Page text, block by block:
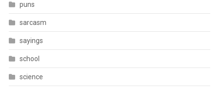
puns
sarcasm
sayings
school
science